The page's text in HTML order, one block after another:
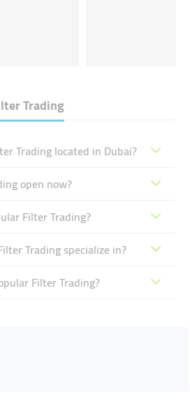
Trading
Trading located in Dubai?
open now?
Filter Trading?
Trading specialize in?
Filter Trading?